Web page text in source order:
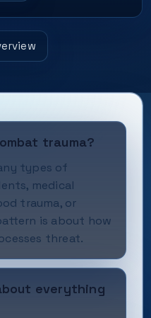
trauma?
types of
medical
trauma, or
is about how
threat.
everything